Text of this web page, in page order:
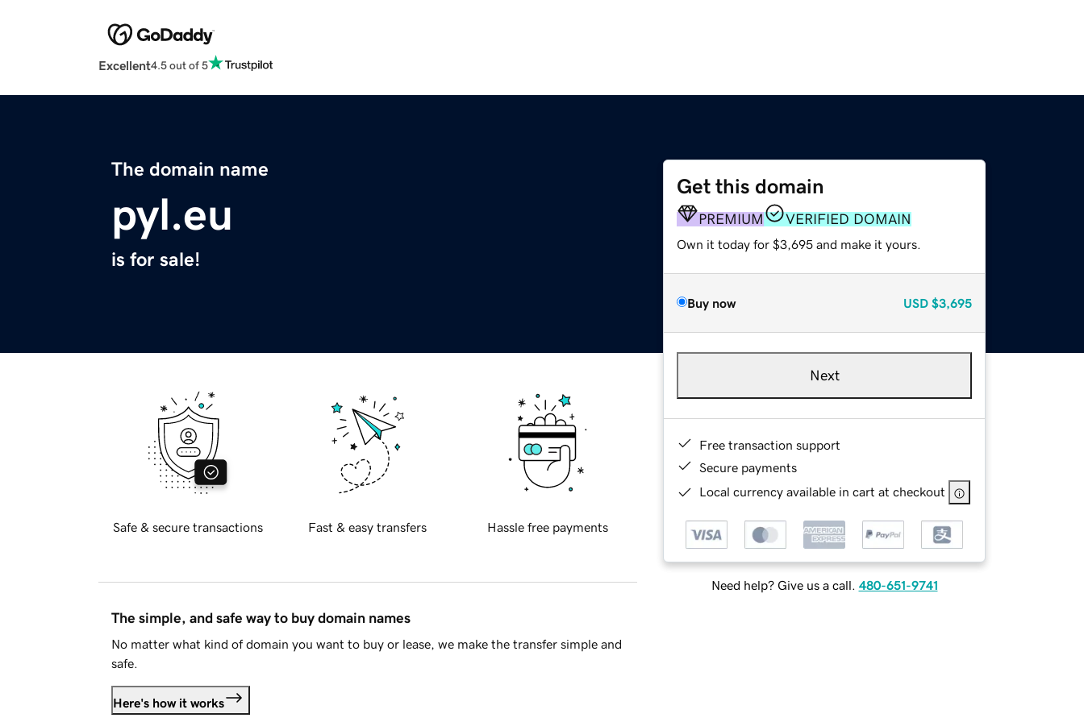
Excellent4.5 out of 5
The domain name
pyl.eu
is for sale!
Get this domain
PREMIUM VERIFIED DOMAIN
Own it today for $3,695 and make it yours.
Buy now USD $3,695
Next
Free transaction support
Secure payments
Local currency available in cart at checkout
Need help? Give us a call. 480-651-9741
Safe & secure transactions Fast & easy transfers Hassle free payments
The simple, and safe way to buy domain names
No matter what kind of domain you want to buy or lease, we make the transfer simple and
safe.
Here's how it works